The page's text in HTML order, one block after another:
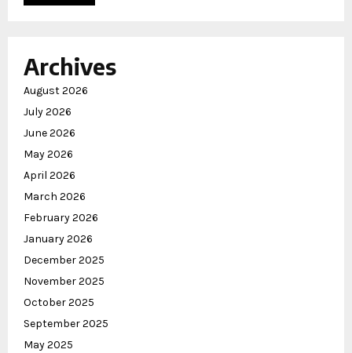
Archives
August 2026
July 2026
June 2026
May 2026
April 2026
March 2026
February 2026
January 2026
December 2025
November 2025
October 2025
September 2025
May 2025